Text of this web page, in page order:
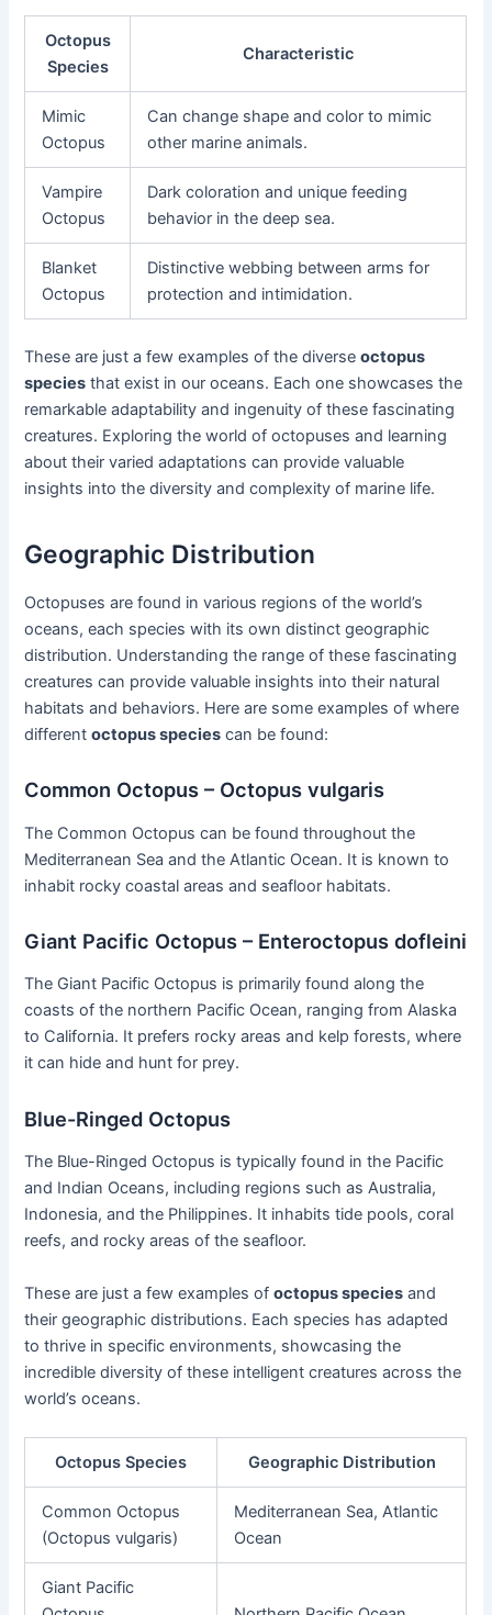
Octopus
Species
Characteristic
Mimic
Octopus
Can change shape and color to mimic
other marine animals.
Vampire
Octopus
Dark coloration and unique feeding
behavior in the deep sea.
Blanket
Octopus
Distinctive webbing between arms for
protection and intimidation.
These are just a few examples of the diverseoctopus
species that exist in our oceans. Each one showcases the
remarkable adaptability and ingenuity of these fascinating
creatures. Exploring the world of octopuses and learning
about their varied adaptations can provide valuable
insights into the diversity and complexity of marine life.
Geographic Distribution
Octopuses are found in various regions of the world’s
oceans, each species with its own distinct geographic
distribution. Understanding the range of these fascinating
creatures can provide valuable insights into their natural
habitats and behaviors. Here are some examples of where
differentoctopus species can be found:
Common Octopus – Octopus vulgaris
The Common Octopus can be found throughout the
Mediterranean Sea and the Atlantic Ocean. It is known to
inhabit rocky coastal areas and seafloor habitats.
Giant Pacific Octopus – Enteroctopus dofleini
The Giant Pacific Octopus is primarily found along the
coasts of the northern Pacific Ocean, ranging from Alaska
to California. It prefers rocky areas and kelp forests, where
it can hide and hunt for prey.
Blue-Ringed Octopus
The Blue-Ringed Octopus is typically found in the Pacific
and Indian Oceans, including regions such as Australia,
Indonesia, and the Philippines. It inhabits tide pools, coral
reefs, and rocky areas of the seafloor.
These are just a few examples ofoctopus species and
their geographic distributions. Each species has adapted
to thrive in specific environments, showcasing the
incredible diversity of these intelligent creatures across the
world’s oceans.
Octopus Species Geographic Distribution
Common Octopus
(Octopus vulgaris)
Mediterranean Sea, Atlantic
Ocean
Giant Pacific